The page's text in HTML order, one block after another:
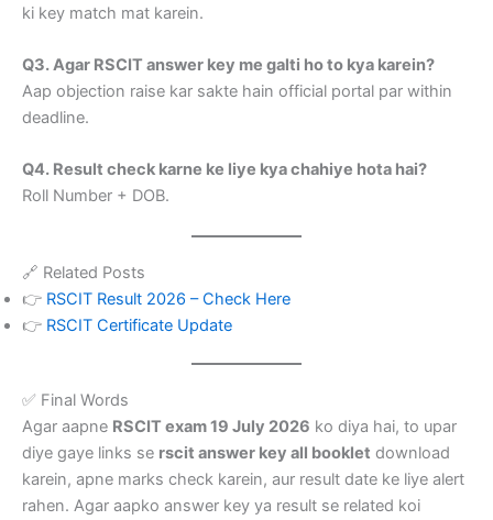
ki key match mat karein.
Q3. Agar RSCIT answer key me galti ho to kya karein?
Aap objection raise kar sakte hain official portal par within
deadline.
Q4. Result check karne ke liye kya chahiye hota hai?
Roll Number + DOB.
🔗 Related Posts
👉 RSCIT Result 2026 – Check Here
👉 RSCIT Certificate Update
✅ Final Words
Agar aapne RSCIT exam 19 July 2026 ko diya hai, to upar
diye gaye links se rscit answer key all booklet download
karein, apne marks check karein, aur result date ke liye alert
rahen. Agar aapko answer key ya result se related koi